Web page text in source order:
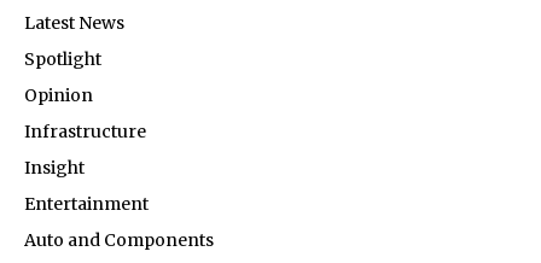
Latest News
Spotlight
Opinion
Infrastructure
Insight
Entertainment
Auto and Components